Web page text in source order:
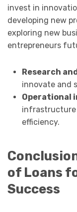
invest in
developing new
exploring new
entrepreneurs
Research
innovate and
Operational
infrastructure
efficiency.
of Loans
Success